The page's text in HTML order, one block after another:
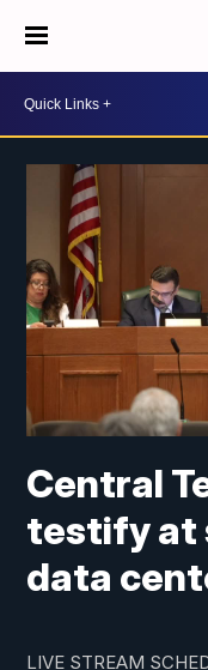
Central
testify at
data
LIVE STREAM